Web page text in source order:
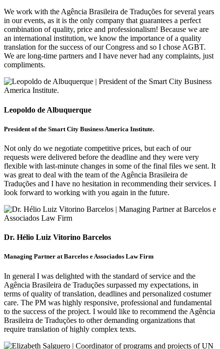
We work with the Agência Brasileira de Traduções for several years
in our events, as it is the only company that guarantees a perfect
combination of quality, price and professionalism! Because we are
an international institution, we know the importance of a quality
translation for the success of our Congress and so I chose AGBT.
We are long-time partners and I have never had any complaints, just
compliments.
Leopoldo de Albuquerque
President of the Smart City Business America Institute.
Not only do we negotiate competitive prices, but each of our
requests were delivered before the deadline and they were very
flexible with last-minute changes in some of the final files we sent. It
was great to deal with the team of the Agência Brasileira de
Traduções and I have no hesitation in recommending their services. I
look forward to working with you again in the future.
Dr. Hélio Luiz Vitorino Barcelos
Managing Partner at Barcelos e Associados Law Firm
In general I was delighted with the standard of service and the
Agência Brasileira de Traduções surpassed my expectations, in
terms of quality of translation, deadlines and personalized costumer
care. The PM was highly responsive, professional and fundamental
to the success of the project. I would like to recommend the Agência
Brasileira de Traduções to other demanding organizations that
require translation of highly complex texts.